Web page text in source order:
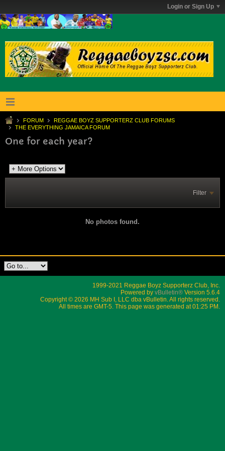
Login or Sign Up
FORUM
REGGAE BOYZ SUPPORTERZ CLUB FORUMS
THE EVERYTHING JAMAICA FORUM
One for each year?
Filter
No photos found.
1999-2021 Reggae Boyz Supporterz Club, Inc.
Powered by vBulletin® Version 5.6.4
Copyright © 2026 MH Sub I, LLC dba vBulletin. All rights reserved.
All times are GMT-5. This page was generated at 01:25 PM.